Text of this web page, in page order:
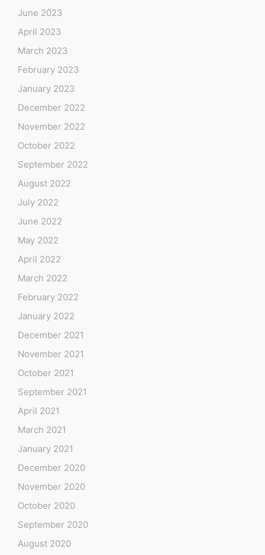
June 2023
April 2023
March 2023
February 2023
January 2023
December 2022
November 2022
October 2022
September 2022
August 2022
July 2022
June 2022
May 2022
April 2022
March 2022
February 2022
January 2022
December 2021
November 2021
October 2021
September 2021
April 2021
March 2021
January 2021
December 2020
November 2020
October 2020
September 2020
August 2020